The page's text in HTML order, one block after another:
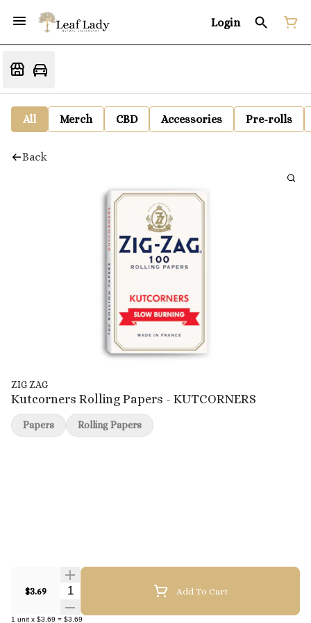
Login
All Merch CBD Accessories Pre-rolls
Back
ZIG ZAG
Kutcorners Rolling Papers - KUTCORNERS
$3.69 Quantity Selector Add To Cart
1 unit x $3.69 = $3.69
Papers Rolling Papers